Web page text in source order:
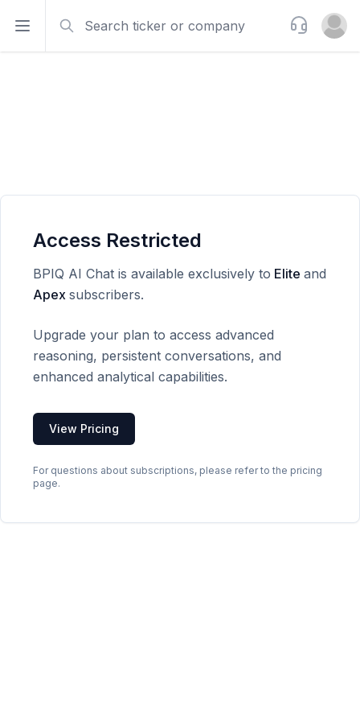
Open sidebar
Support
Open
Access Restricted
BPIQ AI Chat is available exclusively to Elite and
Apex subscribers.
Upgrade your plan to access advanced
reasoning, persistent conversations, and
enhanced analytical capabilities.
View Pricing
For questions about subscriptions, please refer to the pricing
page.